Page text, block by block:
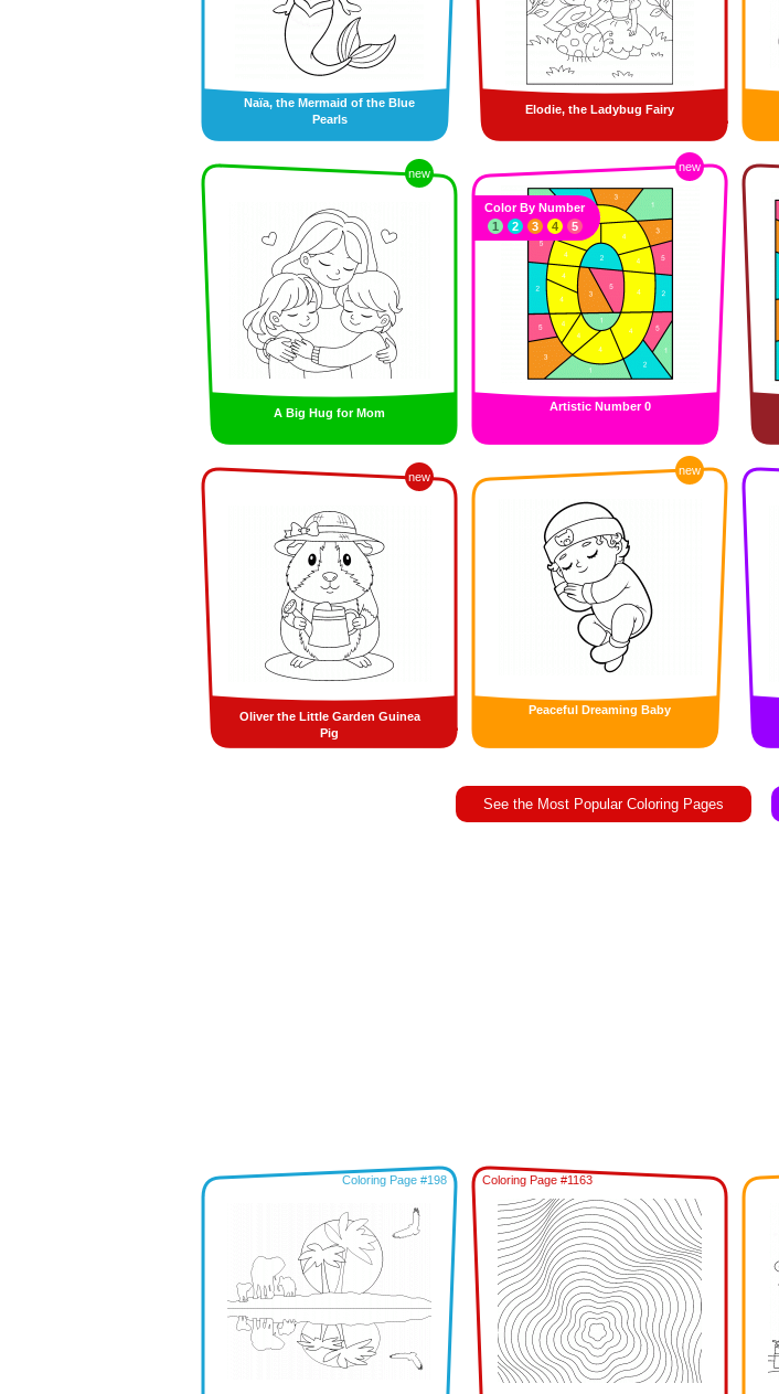
Naïa, the Mermaid of the Blue
Pearls
Elodie, the Ladybug Fairy
new
A Big Hug for Mom
new
Artistic Number 0
Color By Number
1
2 3 4 5
new
Oliver the Little Garden Guinea
Pig
new
Peaceful Dreaming Baby
See the Most Popular Coloring Pages
Coloring Page #198 Coloring Page #1163